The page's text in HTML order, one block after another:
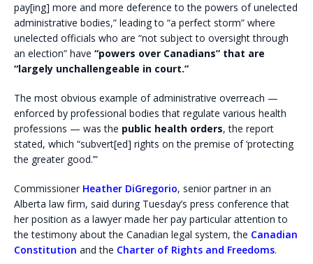
pay[ing] more and more deference to the powers of unelected
administrative bodies,” leading to “a perfect storm” where
unelected officials who are “not subject to oversight through
an election” have “powers over Canadians” that are
“largely unchallengeable in court.”
The most obvious example of administrative overreach —
enforced by professional bodies that regulate various health
professions — was the public health orders, the report
stated, which “subvert[ed] rights on the premise of ‘protecting
the greater good.’”
Commissioner Heather DiGregorio, senior partner in an
Alberta law firm, said during Tuesday’s press conference that
her position as a lawyer made her pay particular attention to
the testimony about the Canadian legal system, the Canadian
Constitution and the Charter of Rights and Freedoms.